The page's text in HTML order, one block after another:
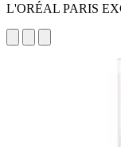
L'ORÉAL PARIS